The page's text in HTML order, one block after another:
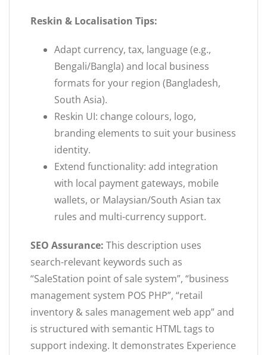
Reskin & Localisation Tips:
Adapt currency, tax, language (e.g.,
Bengali/Bangla) and local business
formats for your region (Bangladesh,
South Asia).
Reskin UI: change colours, logo,
branding elements to suit your business
identity.
Extend functionality: add integration
with local payment gateways, mobile
wallets, or Malaysian/South Asian tax
rules and multi-currency support.
SEO Assurance: This description uses
search-relevant keywords such as
“SaleStation point of sale system”, “business
management system POS PHP”, “retail
inventory & sales management web app” and
is structured with semantic HTML tags to
support indexing. It demonstrates Experience